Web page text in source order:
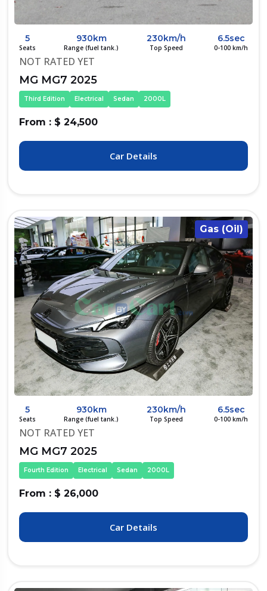
5
Seats
930km
Range (fuel tank.)
230km/h
Top Speed
6.5sec
0-100 km/h
NOT RATED YET
MG MG7 2025
Third Edition Electrical Sedan 2000L
From : $ 24,500
Car Details
Gas (Oil)
5
Seats
930km
Range (fuel tank.)
230km/h
Top Speed
6.5sec
0-100 km/h
NOT RATED YET
MG MG7 2025
Fourth Edition Electrical Sedan 2000L
From : $ 26,000
Car Details